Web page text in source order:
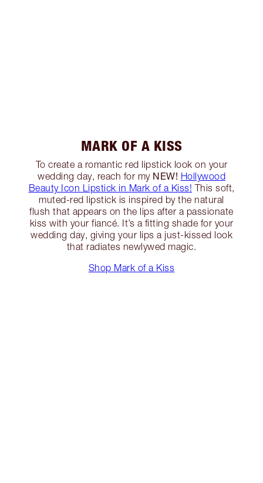
MARK OF A KISS
To create a romantic red lipstick look on your
wedding day, reach for my NEW! Hollywood
Beauty Icon Lipstick in Mark of a Kiss! This soft,
muted-red lipstick is inspired by the natural
flush that appears on the lips after a passionate
kiss with your fiancé. It’s a fitting shade for your
wedding day, giving your lips a just-kissed look
that radiates newlywed magic.
Shop Mark of a Kiss